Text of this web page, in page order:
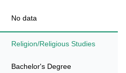
No data
Religion/Religious Studies
Bachelor's Degree